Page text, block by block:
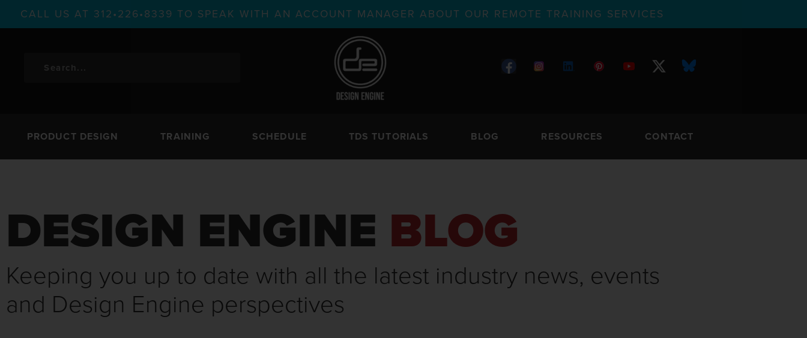
CALL US AT 312•226•8339 TO SPEAK WITH AN ACCOUNT MANAGER ABOUT OUR REMOTE TRAINING SERVICES
PRODUCT DESIGN TRAINING SCHEDULE TDS TUTORIALS BLOG RESOURCES CONTACT
DESIGN ENGINE BLOG
Keeping you up to date with all the latest industry news, events
and Design Engine perspectives